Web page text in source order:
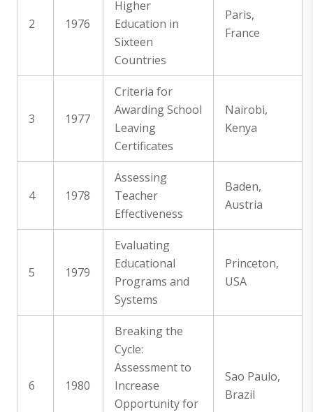
2 1976
Higher
Education in
Sixteen
Countries
Paris,
France
3 1977
Criteria for
Awarding School
Leaving
Certificates
Nairobi,
Kenya
4 1978
Assessing
Teacher
Effectiveness
Baden,
Austria
5 1979
Evaluating
Educational
Programs and
Systems
Princeton,
USA
6 1980
Breaking the
Cycle:
Assessment to
Increase
Opportunity for
Sao Paulo,
Brazil